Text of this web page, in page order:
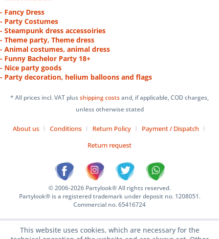
- Fancy Dress
- Party Costumes
- Steampunk dress accessoiries
- Theme party, Theme dress
- Animal costumes, animal dress
- Funny Bachelor Party 18+
- Nice party goods
- Party decoration, helium balloons and flags
* All prices incl. VAT plusshipping costsand, if applicable, COD charges,
unless otherwise stated
About us Conditions Return Policy
Payment / Dispatch
Return request
© 2006-2026 Partylook® All rights reserved.
Partylook® is a registered trademark under deposit no. 1208051.
Commercial no. 65416724
This website uses cookies, which are necessary for the